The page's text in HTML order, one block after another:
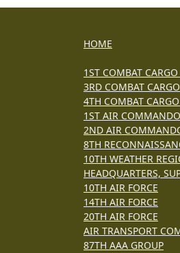
HOME
1ST COMBAT
3RD COMBAT
4TH COMBAT
1ST AIR
2ND AIR
8TH
10TH WEATHER
HEADQUARTERS,
10TH AIR FORCE
14TH AIR FORCE
20TH AIR FORCE
AIR TRANSPORT
87TH AAA GROUP